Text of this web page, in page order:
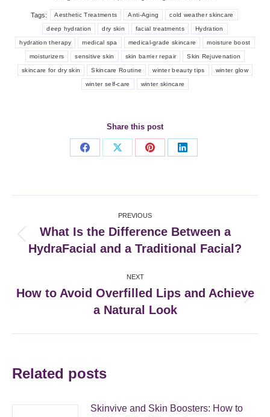
Tags: Aesthetic Treatments Anti-Aging cold weather skincare
deep hydration dry skin facial treatments Hydration
hydration therapy medical spa medical-grade skincare moisture boost
moisturizers sensitive skin skin barrier repair Skin Rejuvenation
skincare for dry skin Skincare Routine winter beauty tips winter glow
winter self-care winter skincare
Share this post
Share
Share
Share
Share
navigation
PREVIOUS
post:
What Is the Difference Between a
HydraFacial and a Traditional Facial?
NEXT
post:
How to Avoid Overfilled Lips and Achieve
a Natural Look
Related posts
Skinvive and Skin Boosters: How to